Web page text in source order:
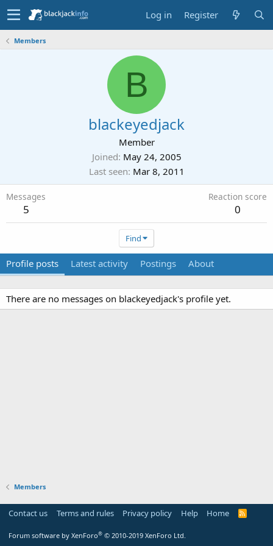
Log in Register
Members
B
blackeyedjack
Member
Joined May 24, 2005
Last seen Mar 8, 2011
Messages
5
Reaction score
0
Find
Profile posts Latest activity Postings About
There are no messages on blackeyedjack's profile yet.
Members
Contact us Terms and rules Privacy policy Help Home
R
Forum software by XenForo® © 2010-2019 XenForo Ltd.